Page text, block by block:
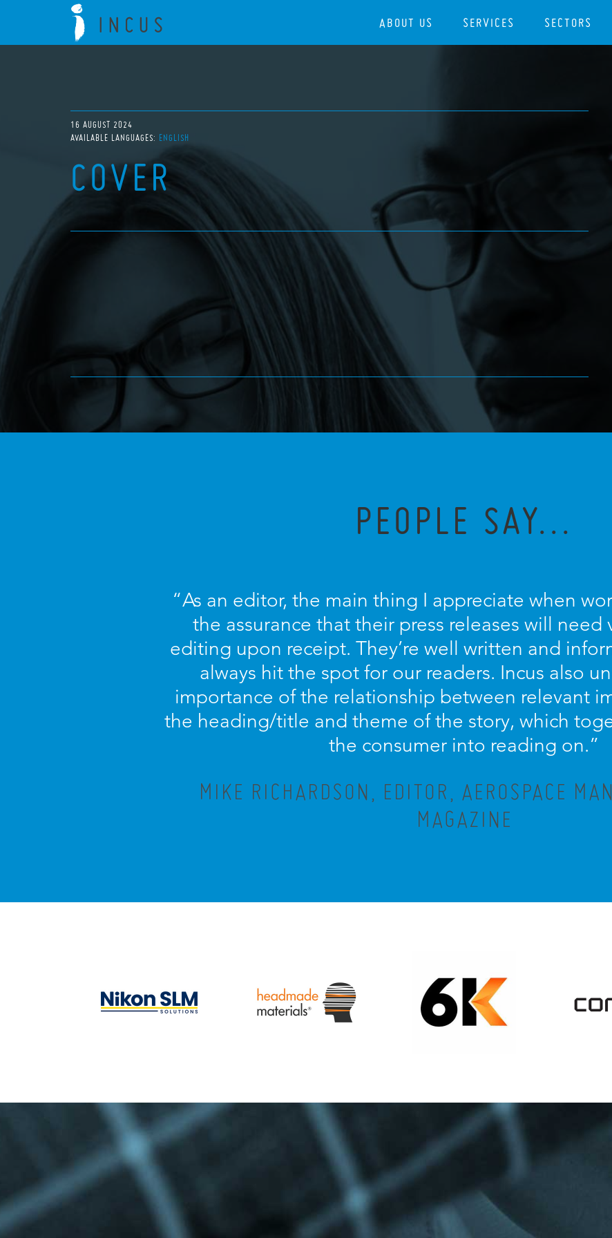
ABOUT US SERVICES SECTORS
16 AUGUST 2024
AVAILABLE LANGUAGES: ENGLISH
COVER
PEOPLE SAY...
“As an editor, the main thing I appreciate when
the assurance that their press releases will need
editing upon receipt. They’re well written and
always hit the spot for our readers. Incus also
importance of the relationship between relevant
the heading/title and theme of the story, which
the consumer into reading on.”
MIKE RICHARDSON, EDITOR, AEROSPACE
MAGAZINE